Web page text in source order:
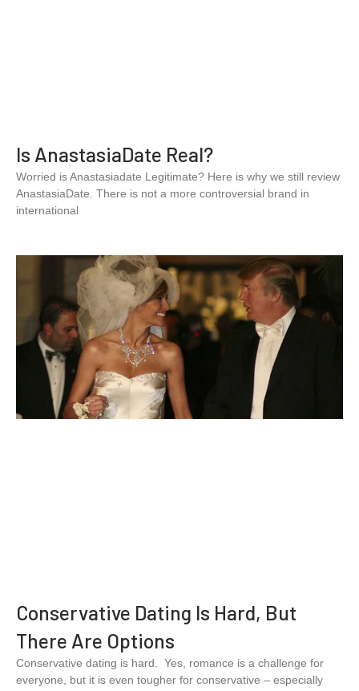
Is AnastasiaDate Real?
Worried is Anastasiadate Legitimate? Here is why we still review
AnastasiaDate. There is not a more controversial brand in
international
Conservative Dating Is Hard, But
There Are Options
Conservative dating is hard. Yes, romance is a challenge for
everyone, but it is even tougher for conservative – especially